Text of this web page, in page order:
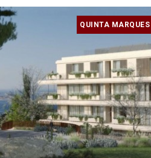
QUINTA